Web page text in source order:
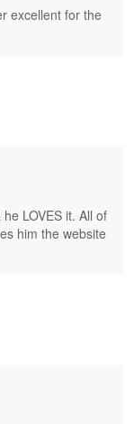
excellent for the
LOVES it. All of
him the website